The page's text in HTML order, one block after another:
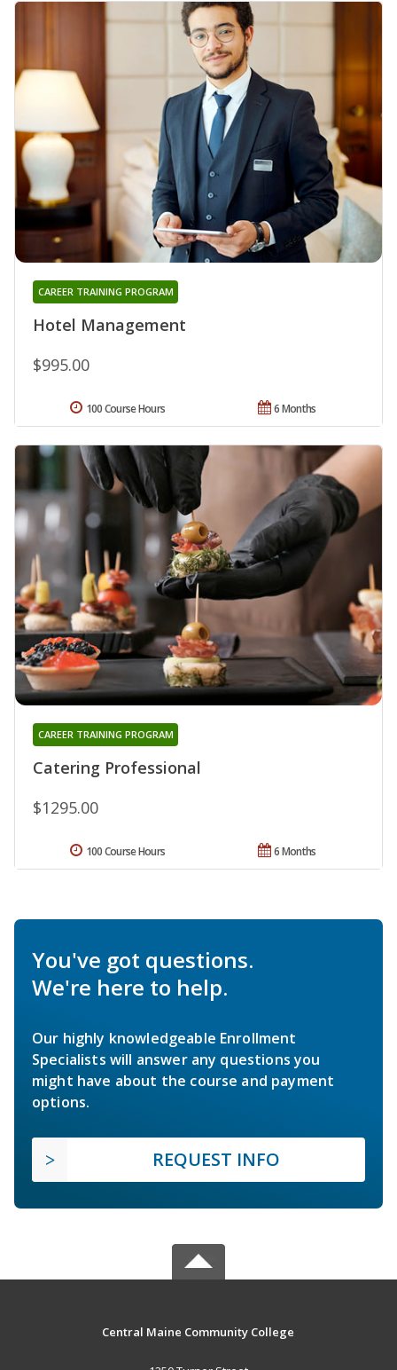
Hotel Management
CAREER TRAINING PROGRAM
$995.00
6 Months
100 Course Hours
Catering Professional
CAREER TRAINING PROGRAM
$1295.00
6 Months
100 Course Hours
You've got questions.
We're here to help.
Our highly knowledgeable Enrollment
Specialists will answer any questions you
might have about the course and payment
options.
REQUEST INFO
Central Maine Community College